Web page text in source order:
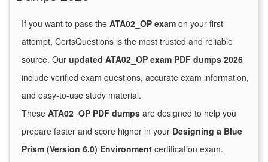
If you want to pass the ATA02_OP exam on your first
attempt, CertsQuestions is the most trusted and reliable
source. Our updated ATA02_OP exam PDF dumps 2026
include verified exam questions, accurate exam information,
and easy-to-use study material.
These ATA02_OP PDF dumps are designed to help you
prepare faster and score higher in your Designing a Blue
Prism (Version 6.0) Environment certification exam.